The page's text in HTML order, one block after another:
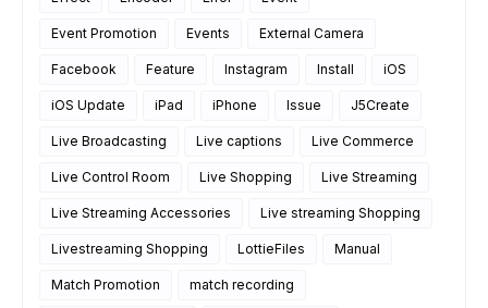
Event Promotion Events External Camera
Facebook Feature Instagram Install iOS
iOS Update iPad iPhone Issue J5Create
Live Broadcasting Live captions Live Commerce
Live Control Room Live Shopping Live Streaming
Live Streaming Accessories Live streaming Shopping
Livestreaming Shopping LottieFiles Manual
Match Promotion match recording